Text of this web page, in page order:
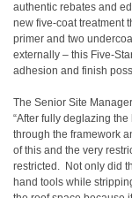
authentic rebates and
new five-coat treatment
primer and two
externally – this Five-
adhesion and finish
The Senior Site
“After fully deglazing
through the framework
of this and the very
restricted. Not only did
hand tools while